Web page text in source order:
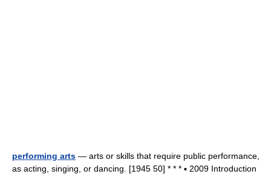
performing arts — arts or skills that require public performance,
as acting, singing, or dancing. [1945 50] * * * ▪ 2009 Introduction